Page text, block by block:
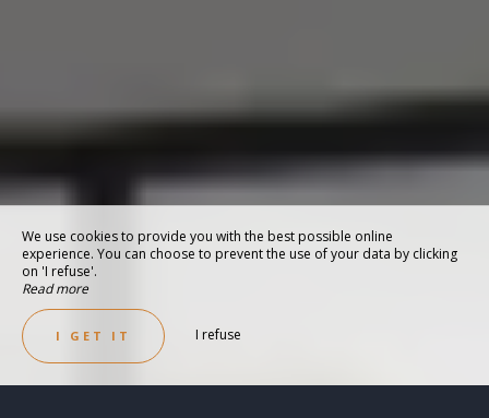
We use cookies to provide you with the best possible online
experience. You can choose to prevent the use of your data by clicking
on 'I refuse'.
Read more
I GET IT I refuse